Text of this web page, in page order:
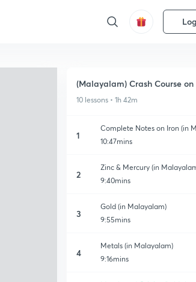
(Malayalam) Crash Course
10 lessons • 1h 42m
1
Complete Notes on Iron (in
10:47mins
2
Zinc & Mercury (in
9:40mins
3
Gold (in Malayalam)
9:55mins
4
Metals (in Malayalam)
9:16mins